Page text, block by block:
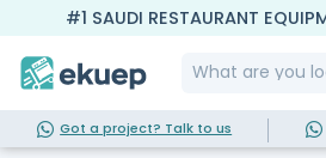
#1 SAUDI RESTAURANT
Got a project? Talk to us